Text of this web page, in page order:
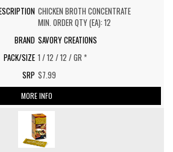
CHICKEN BROTH CONCENTRATE
MIN. ORDER QTY (EA): 12
SAVORY CREATIONS
1 / 12 / 12 / GR *
$7.99
MORE INFO